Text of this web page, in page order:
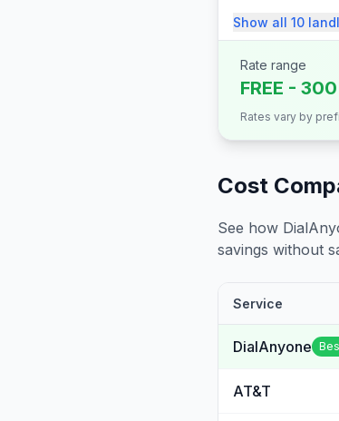
Show all 10
Rate range
FREE -
Rates vary by
Cost
See how
savings without
Service
DialAnyone
AT&T